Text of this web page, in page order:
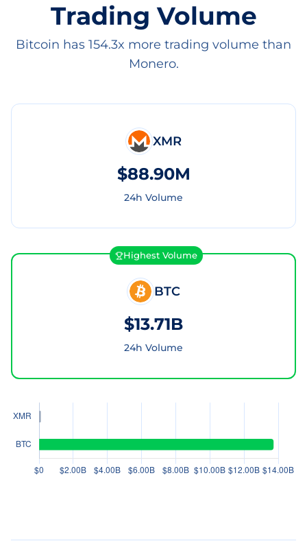
Trading Volume
Bitcoin has 154.3x more trading volume than
Monero.
XMR
$88.90M
24h Volume
Highest Volume
BTC
$13.71B
24h Volume